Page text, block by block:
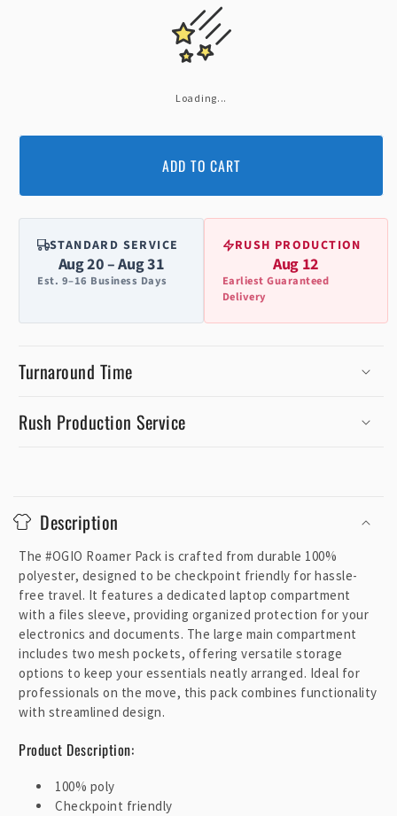
Loading...
ADD TO CART
STANDARD SERVICE
Aug 20 – Aug 31
Est. 9–16 Business Days
RUSH PRODUCTION
Aug 12
Earliest Guaranteed
Delivery
Turnaround Time
Rush Production Service
o
l
a
p
s
b
e
c
o
Description
The #OGIO Roamer Pack is crafted from durable 100%
polyester, designed to be checkpoint friendly for hassle-
free travel. It features a dedicated laptop compartment
with a files sleeve, providing organized protection for your
electronics and documents. The large main compartment
includes two mesh pockets, offering versatile storage
options to keep your essentials neatly arranged. Ideal for
professionals on the move, this pack combines functionality
with streamlined design.
Product Description:
100% poly
Checkpoint friendly